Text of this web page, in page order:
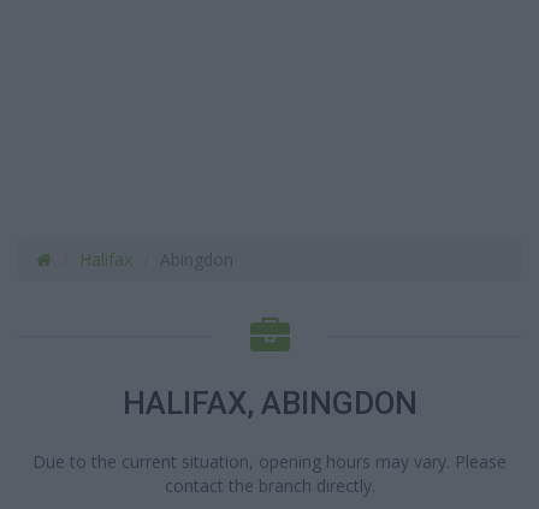
Halifax
HALIFAX, ABINGDON
Due to the current situation, opening hours may vary. Please
contact the branch directly.